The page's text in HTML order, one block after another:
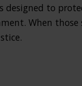
designed to
When